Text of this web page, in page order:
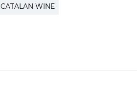
CATALAN WINE